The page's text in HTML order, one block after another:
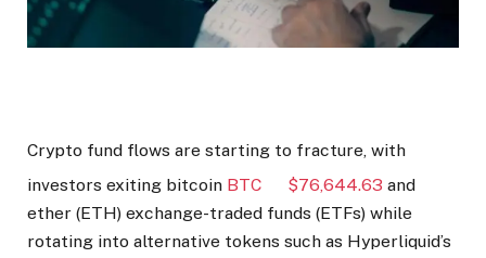
Crypto fund flows are starting to fracture, with
investors exiting bitcoin BTC $76,644.63 and
ether (ETH) exchange-traded funds (ETFs) while
rotating into alternative tokens such as Hyperliquid’s